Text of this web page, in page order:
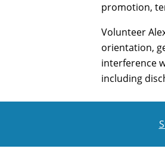
promotion,
Volunteer
orientation,
interference
including